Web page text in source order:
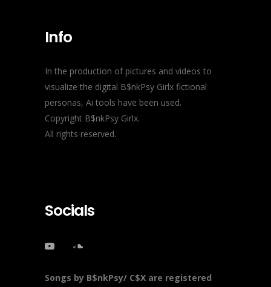
Info
In the production of pictures and videos to
visualize the digital B$nkPsy Girlx fictional
personas, Ai tools have been used.
Copyright B$nkPsy Girlx.
All rights reserved.
Socials
Songs by B$nkPsy/ C$X are registered